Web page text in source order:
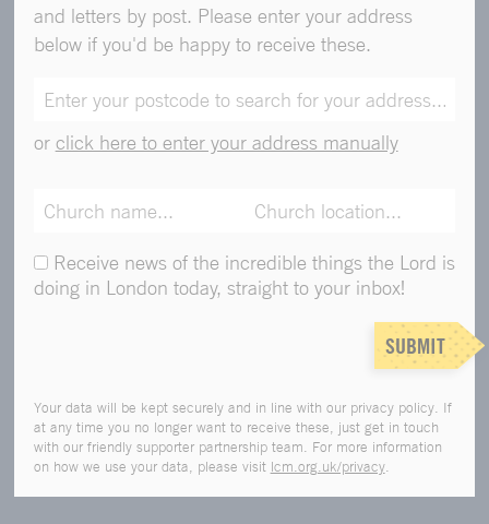
and letters by post. Please enter your address
below if you'd be happy to receive these.
or click here to enter your address manually
Receive news of the incredible things the Lord is
doing in London today, straight to your inbox!
SUBMIT
Your data will be kept securely and in line with our privacy policy. If
at any time you no longer want to receive these, just get in touch
with our friendly supporter partnership team. For more information
on how we use your data, please visit lcm.org.uk/privacy.